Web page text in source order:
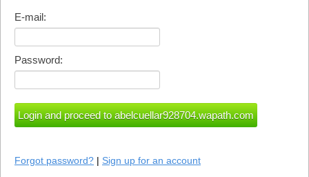
E-mail:
Password:
Forgot password? | Sign up for an account